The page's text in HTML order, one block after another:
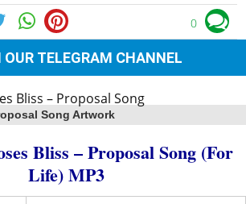
0
OUR TELEGRAM CHANNEL
Song Artwork
Bliss – Proposal Song (For
Life) MP3